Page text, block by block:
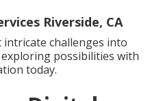
Riverside, CA
intricate challenges into
possibilities with
today.